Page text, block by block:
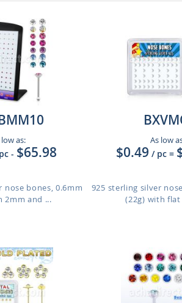
low as:
- $65.98
nose bones, 0.6mm
2mm and ...
As low
$0.49 / pc =
925 sterling silver
(22g) with